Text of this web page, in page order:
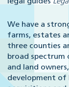
We have a
farms, estates
three counties
broad spectrum
and land
development of